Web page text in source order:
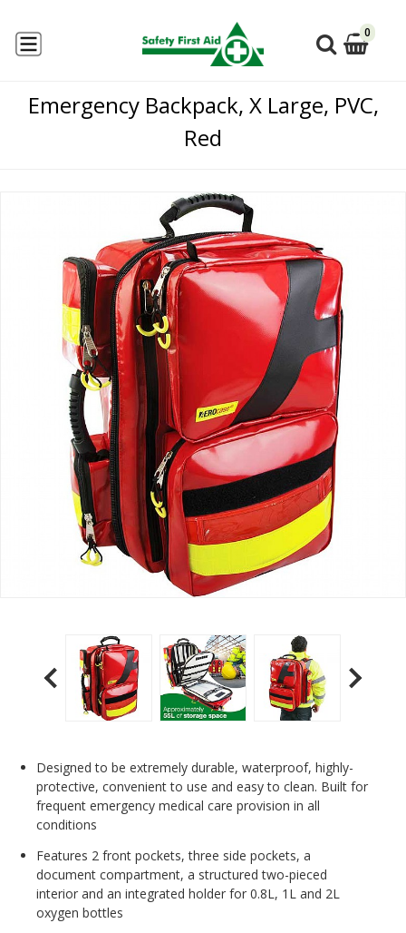
0
Emergency Backpack, X Large, PVC,
Red
Designed to be extremely durable, waterproof, highly-
protective, convenient to use and easy to clean. Built for
frequent emergency medical care provision in all
conditions
Features 2 front pockets, three side pockets, a
document compartment, a structured two-pieced
interior and an integrated holder for 0.8L, 1L and 2L
oxygen bottles